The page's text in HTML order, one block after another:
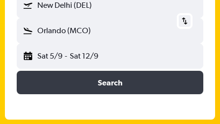
New Delhi (DEL)
Orlando (MCO)
Sat 5/9 - Sat 12/9
Search